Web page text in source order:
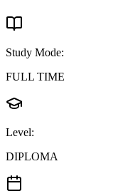
Study Mode:
FULL TIME
Level:
DIPLOMA